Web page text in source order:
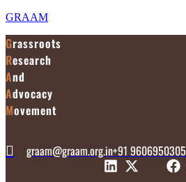
GRAAM
Grassroots
Research
And
Advocacy
Movement
graam@graam.org.in+91 9606950305